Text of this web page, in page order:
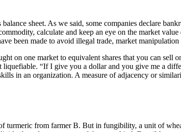
sheet. As we said, some companies declare
calculate and keep an eye on the market
been made to avoid illegal trade, market
on one market to equivalent shares that you can
“If I give you a dollar and you give me a
in an organization. A measure of adjacency or
from farmer B. But in fungibility, a unit of